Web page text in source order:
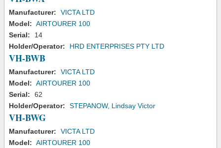
Manufacturer:
VICTA LTD
Model: AIRTOURER 100
Serial:
14
Holder/Operator:
HRD ENTERPRISES PTY LTD
VH-BWB
Manufacturer:
VICTA LTD
Model: AIRTOURER 100
Serial:
62
Holder/Operator:
STEPANOW, Lindsay Victor
VH-BWG
Manufacturer:
VICTA LTD
Model: AIRTOURER 100